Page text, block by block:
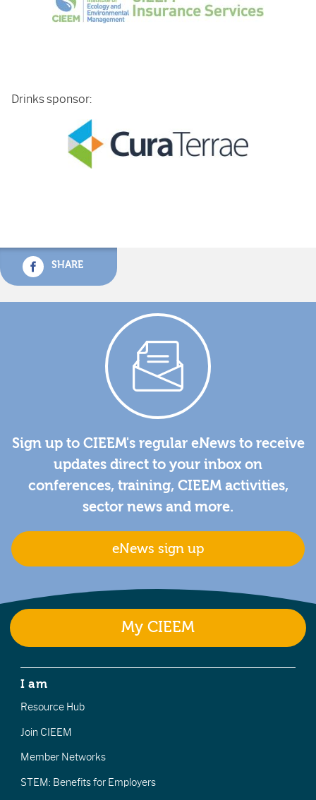
Drinks sponsor:
SHARE
Sign up to CIEEM's regular eNews to receive
updates direct to your inbox on
conferences, training, CIEEM activities,
sector news and more.
eNews sign up
My CIEEM
I am
Resource Hub
Join CIEEM
Member Networks
STEM: Benefits for Employers